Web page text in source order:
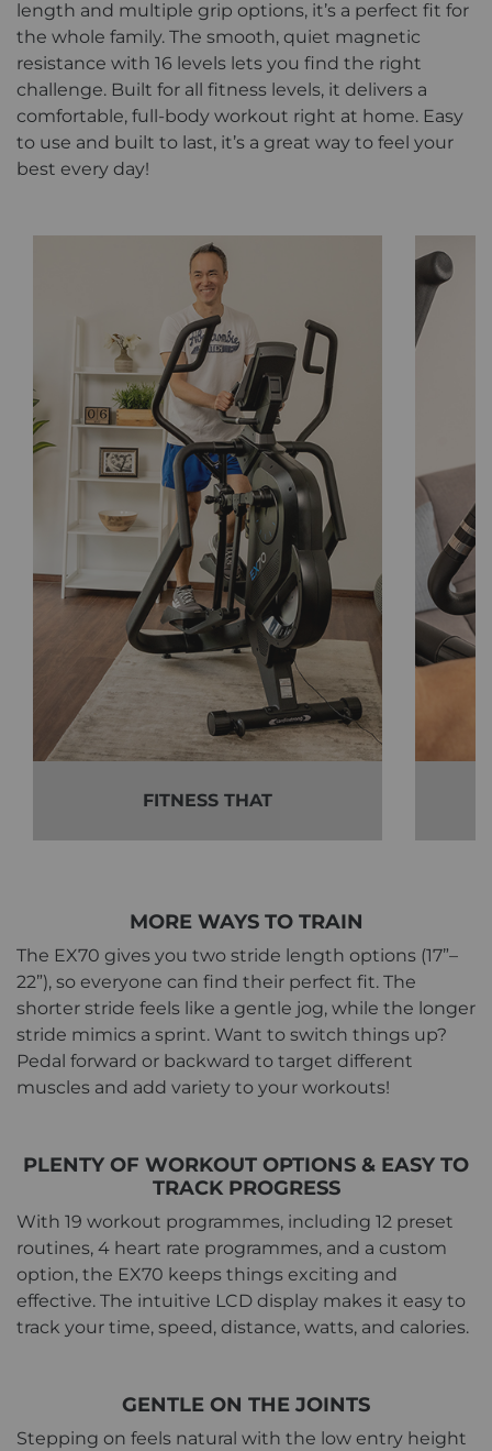
length and multiple grip options, it’s a perfect fit for
the whole family. The smooth, quiet magnetic
resistance with 16 levels lets you find the right
challenge. Built for all fitness levels, it delivers a
comfortable, full-body workout right at home. Easy
to use and built to last, it’s a great way to feel your
best every day!
FITNESS THAT
MORE WAYS TO TRAIN
The EX70 gives you two stride length options (17”–
22”), so everyone can find their perfect fit. The
shorter stride feels like a gentle jog, while the longer
stride mimics a sprint. Want to switch things up?
Pedal forward or backward to target different
muscles and add variety to your workouts!
PLENTY OF WORKOUT OPTIONS & EASY TO
TRACK PROGRESS
With 19 workout programmes, including 12 preset
routines, 4 heart rate programmes, and a custom
option, the EX70 keeps things exciting and
effective. The intuitive LCD display makes it easy to
track your time, speed, distance, watts, and calories.
GENTLE ON THE JOINTS
Stepping on feels natural with the low entry height